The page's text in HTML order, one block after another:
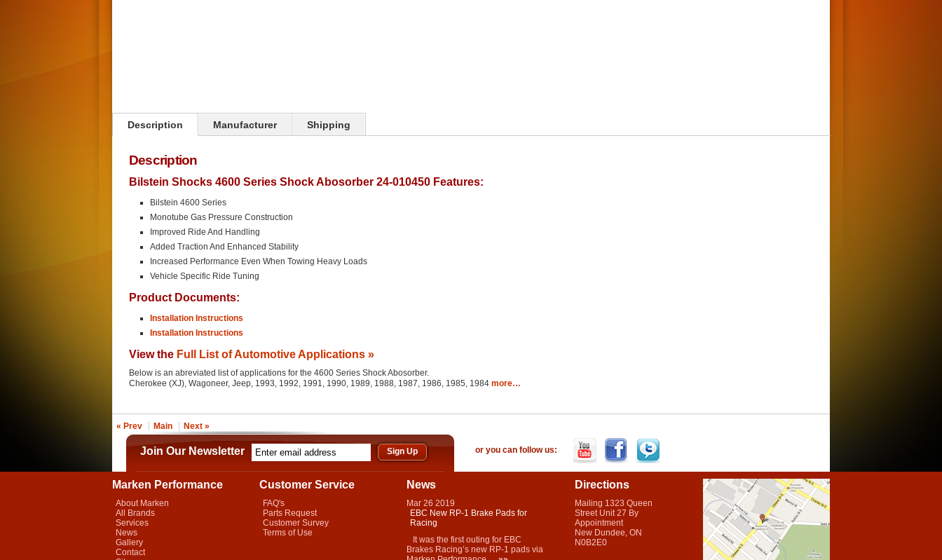
Description Manufacturer Shipping
Description
Bilstein Shocks 4600 Series Shock Abosorber 24-010450 Features:
Bilstein 4600 Series
Monotube Gas Pressure Construction
Improved Ride And Handling
Added Traction And Enhanced Stability
Increased Performance Even When Towing Heavy Loads
Vehicle Specific Ride Tuning
Product Documents:
Installation Instructions
Installation Instructions
View the Full List of Automotive Applications »
Below is an abreviated list of applications for the 4600 Series Shock Abosorber.
Cherokee (XJ), Wagoneer, Jeep, 1993, 1992, 1991, 1990, 1989, 1988, 1987, 1986, 1985, 1984 more…
« Prev Main Next »
Join Our Newsletter or you can follow us:
Marken Performance
About Marken
All Brands
Services
News
Gallery
Contact
Customer Service
FAQ's
Parts Request
Customer Survey
Terms of Use
News
Mar 26 2019
EBC New RP-1 Brake Pads for
Racing
It was the first outing for EBC
Brakes Racing’s new RP-1 pads via
Directions
Mailing 1323 Queen
Street Unit 27 By
Appointment
New Dundee, ON
N0B2E0